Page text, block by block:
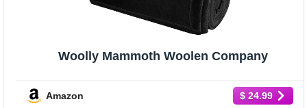
Woolly Mammoth Woolen Company
Amazon $ 24.99